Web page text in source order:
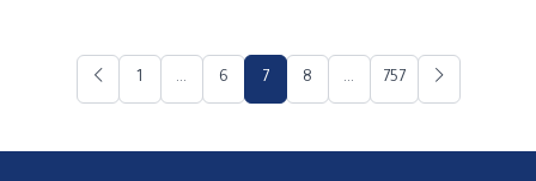
1 ... 6 7 8 ... 757